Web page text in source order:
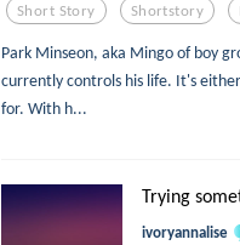
Short Story Shortstory
Park Minseon, aka Mingo of boy
currently controls his life. It's
for. With h...
Trying
ivoryannalise